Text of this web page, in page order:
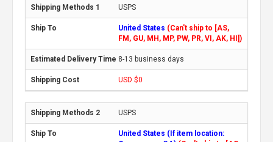
USPS
United States (Can't ship to [AS,
FM, GU, MH, MP, PW, PR, VI, AK, HI])
8-13 business days
USD $0
USPS
United States (If item location: